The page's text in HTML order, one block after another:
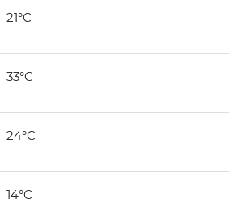
21°C
33°C
24°C
14°C